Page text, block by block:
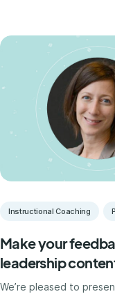
Instructional Coaching
Make your
leadership
We’re pleased to